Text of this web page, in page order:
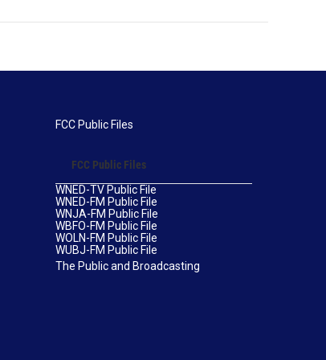
FCC Public Files
FCC Public Files
WNED-TV Public File
WNED-FM Public File
WNJA-FM Public File
WBFO-FM Public File
WOLN-FM Public File
WUBJ-FM Public File
The Public and Broadcasting